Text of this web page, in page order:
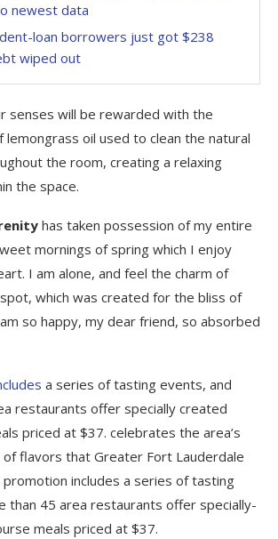
newest data
loan borrowers just got $238
wiped out
senses will be rewarded with the
lemongrass oil used to clean the natural
the room, creating a relaxing
the space.
has taken possession of my entire
mornings of spring which I enjoy
I am alone, and feel the charm of
which was created for the bliss of
so happy, my dear friend, so absorbed
a series of tasting events, and
restaurants offer specially created
priced at $37. celebrates the area’s
flavors that Greater Fort Lauderdale
includes a series of tasting
than 45 area restaurants offer specially-
meals priced at $37.